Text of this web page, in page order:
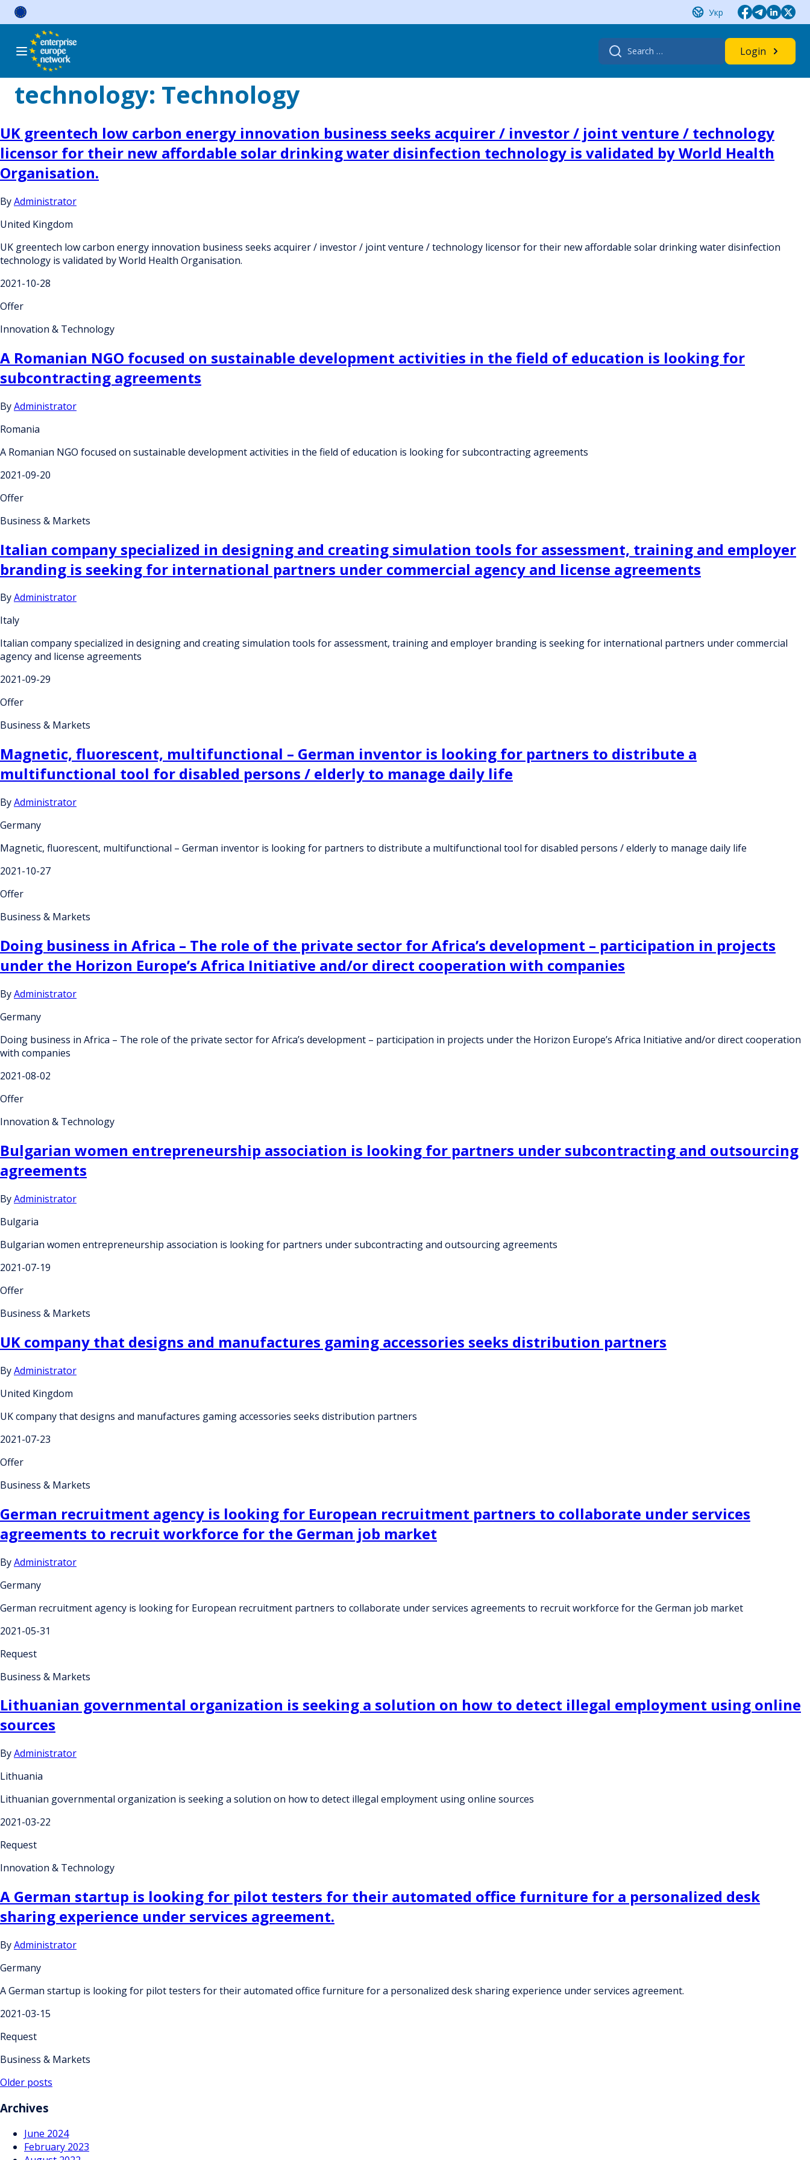
Skip
Укр
Search
for:
Login
technology: Technology
UK greentech low carbon energy innovation business seeks acquirer / investor / joint venture / technology
licensor for their new affordable solar drinking water disinfection technology is validated by World Health
Organisation.
ByAdministrator
United Kingdom
UK greentech low carbon energy innovation business seeks acquirer / investor / joint venture / technology licensor for their new affordable solar drinking water disinfection
technology is validated by World Health Organisation.
2021-10-28
Offer
Innovation & Technology
A Romanian NGO focused on sustainable development activities in the field of education is looking for
subcontracting agreements
ByAdministrator
Romania
A Romanian NGO focused on sustainable development activities in the field of education is looking for subcontracting agreements
2021-09-20
Offer
Business & Markets
Italian company specialized in designing and creating simulation tools for assessment, training and employer
branding is seeking for international partners under commercial agency and license agreements
ByAdministrator
Italy
Italian company specialized in designing and creating simulation tools for assessment, training and employer branding is seeking for international partners under commercial
agency and license agreements
2021-09-29
Offer
Business & Markets
Magnetic, fluorescent, multifunctional – German inventor is looking for partners to distribute a
multifunctional tool for disabled persons / elderly to manage daily life
ByAdministrator
Germany
Magnetic, fluorescent, multifunctional – German inventor is looking for partners to distribute a multifunctional tool for disabled persons / elderly to manage daily life
2021-10-27
Offer
Business & Markets
Doing business in Africa – The role of the private sector for Africa’s development – participation in projects
under the Horizon Europe’s Africa Initiative and/or direct cooperation with companies
ByAdministrator
Germany
Doing business in Africa – The role of the private sector for Africa’s development – participation in projects under the Horizon Europe’s Africa Initiative and/or direct cooperation
with companies
2021-08-02
Offer
Innovation & Technology
Bulgarian women entrepreneurship association is looking for partners under subcontracting and outsourcing
agreements
ByAdministrator
Bulgaria
Bulgarian women entrepreneurship association is looking for partners under subcontracting and outsourcing agreements
2021-07-19
Offer
Business & Markets
UK company that designs and manufactures gaming accessories seeks distribution partners
ByAdministrator
United Kingdom
UK company that designs and manufactures gaming accessories seeks distribution partners
2021-07-23
Offer
Business & Markets
German recruitment agency is looking for European recruitment partners to collaborate under services
agreements to recruit workforce for the German job market
ByAdministrator
Germany
German recruitment agency is looking for European recruitment partners to collaborate under services agreements to recruit workforce for the German job market
2021-05-31
Request
Business & Markets
Lithuanian governmental organization is seeking a solution on how to detect illegal employment using online
sources
ByAdministrator
Lithuania
Lithuanian governmental organization is seeking a solution on how to detect illegal employment using online sources
2021-03-22
Request
Innovation & Technology
A German startup is looking for pilot testers for their automated office furniture for a personalized desk
sharing experience under services agreement.
ByAdministrator
Germany
A German startup is looking for pilot testers for their automated office furniture for a personalized desk sharing experience under services agreement.
2021-03-15
Request
Business & Markets
Posts
navigation
Older posts
Archives
June 2024
February 2023